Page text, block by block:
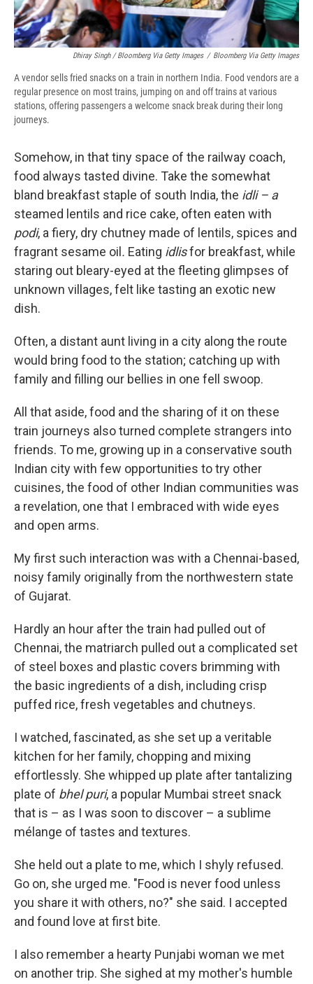
Dhiray Singh / Bloomberg Via Getty Images / Bloomberg Via Getty Images
A vendor sells fried snacks on a train in northern India. Food vendors are a
regular presence on most trains, jumping on and off trains at various
stations, offering passengers a welcome snack break during their long
journeys.
Somehow, in that tiny space of the railway coach,
food always tasted divine. Take the somewhat
bland breakfast staple of south India, the idli – a
steamed lentils and rice cake, often eaten with
podi, a fiery, dry chutney made of lentils, spices and
fragrant sesame oil . Eating idlisfor breakfast, while
staring out bleary-eyed at the fleeting glimpses of
unknown villages, felt like tasting an exotic new
dish.
Often, a distant aunt living in a city along the route
would bring food to the station; catching up with
family and filling our bellies in one fell swoop.
All that aside, food and the sharing of it on these
train journeys also turned complete strangers into
friends. To me, growing up in a conservative south
Indian city with few opportunities to try other
cuisines, the food of other Indian communities was
a revelation, one that I embraced with wide eyes
and open arms.
My first such interaction was with a Chennai-based,
noisy family originally from the northwestern state
of Gujarat.
Hardly an hour after the train had pulled out of
Chennai, the matriarch pulled out a complicated set
of steel boxes and plastic covers brimming with
the basic ingredients of a dish, including crisp
puffed rice, fresh vegetables and chutneys.
I watched, fascinated, as she set up a veritable
kitchen for her family, chopping and mixing
effortlessly. She whipped up plate after tantalizing
plate of bhel puri, a popular Mumbai street snack
that is – as I was soon to discover – a sublime
mélange of tastes and textures.
She held out a plate to me, which I shyly refused.
Go on, she urged me. "Food is never food unless
you share it with others, no?" she said. I accepted
and found love at first bite.
I also remember a hearty Punjabi woman we met
on another trip. She sighed at my mother's humble